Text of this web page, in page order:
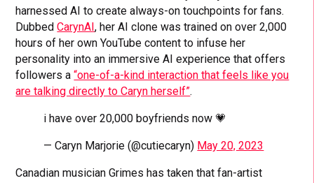
harnessed AI to create always-on touchpoints for fans.
DubbedCarynAI, her AI clone was trained on over 2,000
hours of her own YouTube content to infuse her
personality into an immersive AI experience that offers
followers a“one-of-a-kind interaction that feels like you
are talking directly to Caryn herself”.
i have over 20,000 boyfriends now 💗
— Caryn Marjorie (@cutiecaryn) May 20, 2023
Canadian musician Grimes has taken that fan-artist